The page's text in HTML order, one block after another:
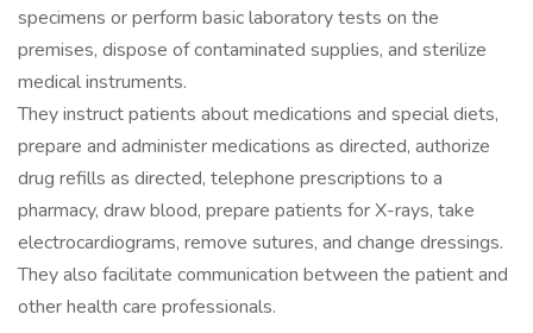
specimens or perform basic laboratory tests on the
premises, dispose of contaminated supplies, and sterilize
medical instruments.
They instruct patients about medications and special diets,
prepare and administer medications as directed, authorize
drug refills as directed, telephone prescriptions to a
pharmacy, draw blood, prepare patients for X-rays, take
electrocardiograms, remove sutures, and change dressings.
They also facilitate communication between the patient and
other health care professionals.